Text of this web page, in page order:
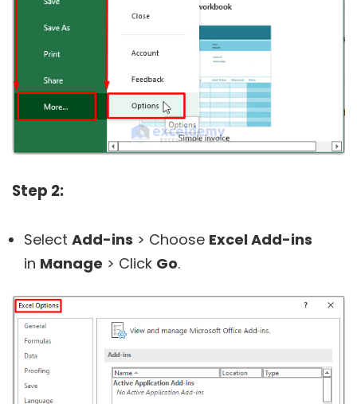
Step 2:
Select Add-ins > Choose Excel Add-ins
in Manage > Click Go.